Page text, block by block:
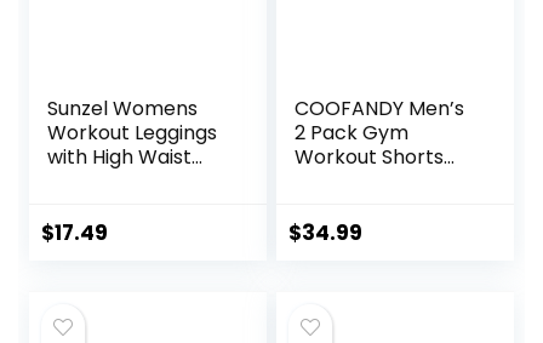
Sunzel Womens
Workout Leggings
with High Waist
$17.49
COOFANDY Men’s
2 Pack Gym
Workout Shorts
Lightweight Sports
$34.99